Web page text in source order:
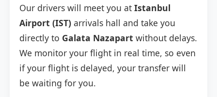
Our drivers will meet you at Istanbul
Airport (IST) arrivals hall and take you
directly to Galata Nazapart without delays.
We monitor your flight in real time, so even
if your flight is delayed, your transfer will
be waiting for you.